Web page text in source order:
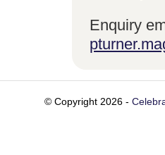
Enquiry
© Copyright 2026 -